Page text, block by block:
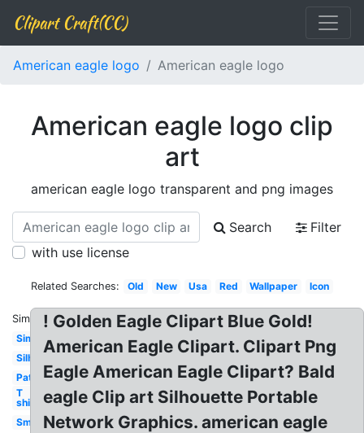
Clipart Craft(CC)
American eagle logo American eagle logo
American eagle logo clip
art
american eagle logo transparent and png images
Search
Filter
with use license
Related Searches: Old New Usa Red Wallpaper Icon
Similar:
Simple
Silhouette
Patriotic
T
shirt
Small
! Golden Eagle Clipart Blue Gold!
American Eagle Clipart. Clipart Png
Eagle American Eagle Clipart? Bald
eagle Clip art Silhouette Portable
Network Graphics. american eagle